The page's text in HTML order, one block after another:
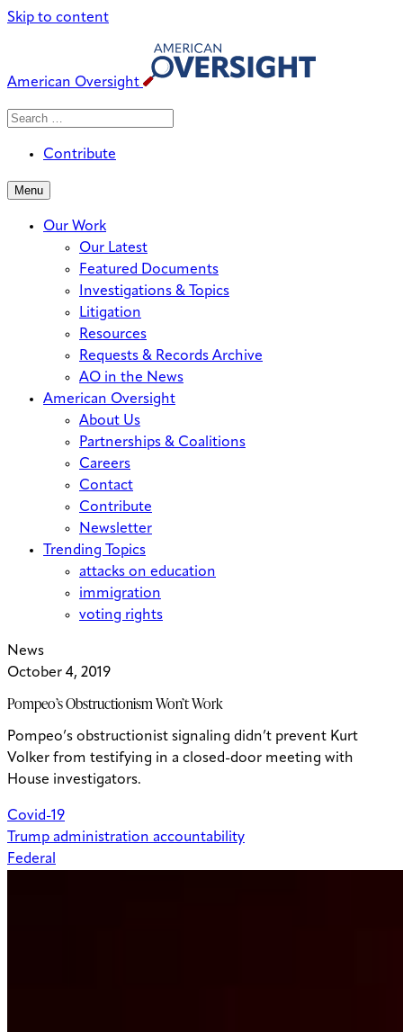
Skip to content
American Oversight
Search
Search
Contribute
Menu
Our Work
Our Latest
Featured Documents
Investigations & Topics
Litigation
Resources
Requests & Records Archive
AO in the News
American Oversight
About Us
Partnerships & Coalitions
Careers
Contact
Contribute
Newsletter
Trending Topics
attacks on education
immigration
voting rights
News
October 4, 2019
Pompeo’s Obstructionism Won’t Work
Pompeo’s obstructionist signaling didn’t prevent Kurt
Volker from testifying in a closed-door meeting with
House investigators.
Covid-19
Trump administration accountability
Federal